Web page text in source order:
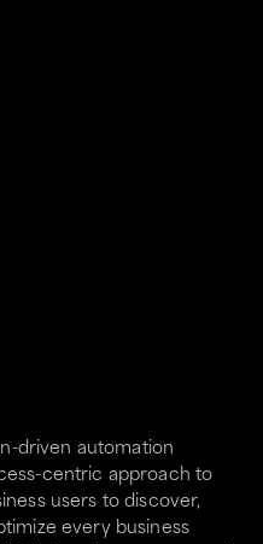
driven automation
centric approach to
users to discover,
every business